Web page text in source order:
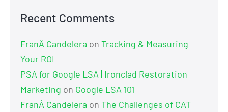
Recent Comments
FranÂ Candelera on Tracking & Measuring
Your ROI
PSA for Google LSA | Ironclad Restoration
Marketing on Google LSA 101
FranÂ Candelera on The Challenges of CAT